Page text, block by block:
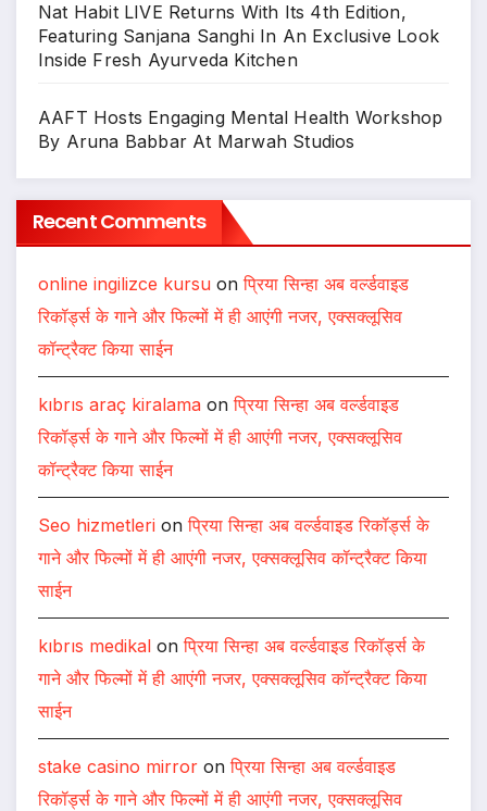
Nat Habit LIVE Returns With Its 4th Edition,
Featuring Sanjana Sanghi In An Exclusive Look
Inside Fresh Ayurveda Kitchen
AAFT Hosts Engaging Mental Health Workshop
By Aruna Babbar At Marwah Studios
Recent Comments
online ingilizce kursu onप्रिया सिन्हा अब वर्ल्डवाइड
रिकॉर्ड्स के गाने और फिल्मों में ही आएंगी नजर, एक्सक्लूसिव
कॉन्ट्रैक्ट किया साईन
kıbrıs araç kiralama onप्रिया सिन्हा अब वर्ल्डवाइड
रिकॉर्ड्स के गाने और फिल्मों में ही आएंगी नजर, एक्सक्लूसिव
कॉन्ट्रैक्ट किया साईन
Seo hizmetleri onप्रिया सिन्हा अब वर्ल्डवाइड रिकॉर्ड्स के
गाने और फिल्मों में ही आएंगी नजर, एक्सक्लूसिव कॉन्ट्रैक्ट किया
साईन
kıbrıs medikal onप्रिया सिन्हा अब वर्ल्डवाइड रिकॉर्ड्स के
गाने और फिल्मों में ही आएंगी नजर, एक्सक्लूसिव कॉन्ट्रैक्ट किया
साईन
stake casino mirror onप्रिया सिन्हा अब वर्ल्डवाइड
रिकॉर्ड्स के गाने और फिल्मों में ही आएंगी नजर, एक्सक्लूसिव